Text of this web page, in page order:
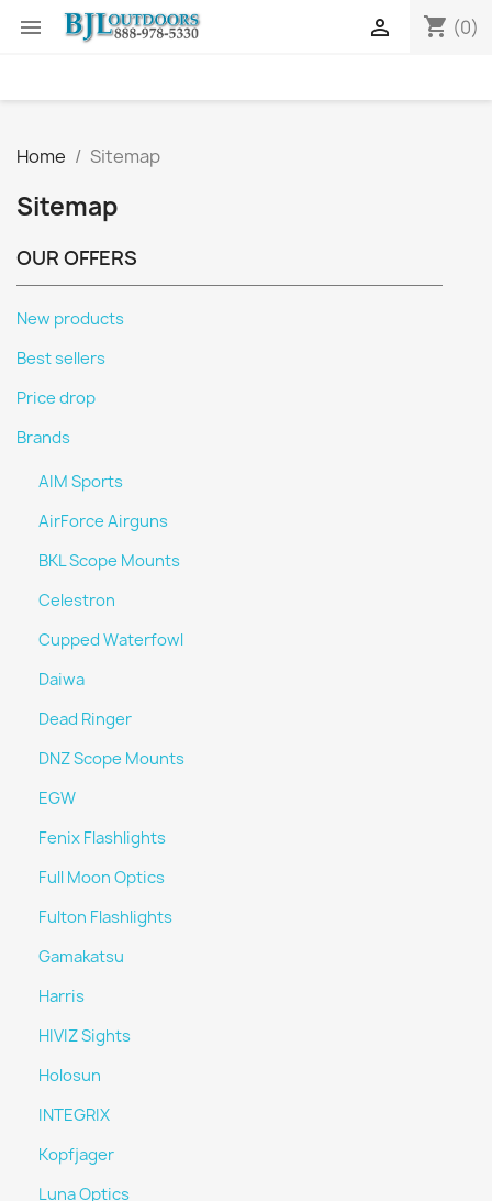
 shopping_cart (0)

Home Sitemap
Sitemap
OUR OFFERS
New products
Best sellers
Price drop
Brands
AIM Sports
AirForce Airguns
BKL Scope Mounts
Celestron
Cupped Waterfowl
Daiwa
Dead Ringer
DNZ Scope Mounts
EGW
Fenix Flashlights
Full Moon Optics
Fulton Flashlights
Gamakatsu
Harris
HIVIZ Sights
Holosun
INTEGRIX
Kopfjager
Luna Optics